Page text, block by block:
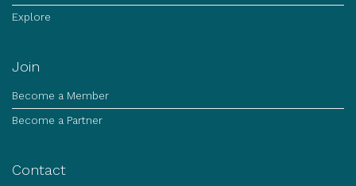
Explore
Join
Become a Member
Become a Partner
Contact